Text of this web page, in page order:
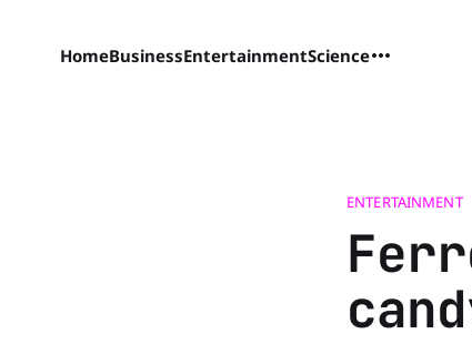
HomeBusinessEntertainmentScience
ENTERTAINMENT